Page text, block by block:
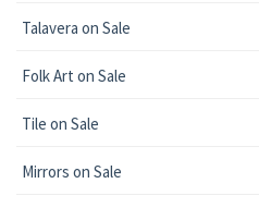
Talavera on Sale
Folk Art on Sale
Tile on Sale
Mirrors on Sale